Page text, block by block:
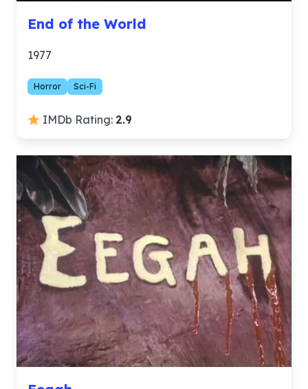
End of the World
1977
Horror Sci-Fi
IMDb Rating: 2.9